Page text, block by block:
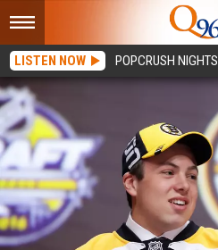
LISTEN NOW POPCRUSH NIGHTS